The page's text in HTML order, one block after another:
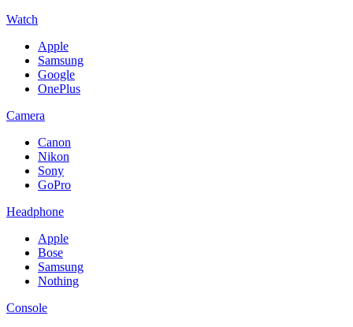
Watch
Apple
Samsung
Google
OnePlus
Camera
Canon
Nikon
Sony
GoPro
Headphone
Apple
Bose
Samsung
Nothing
Console